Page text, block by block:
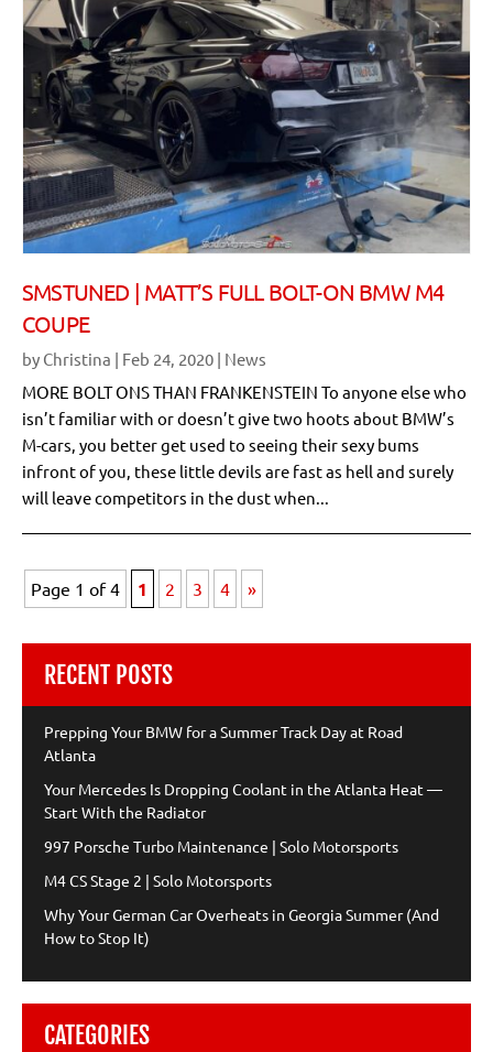
SMSTUNED | MATT’S FULL BOLT-ON BMW M4
COUPE
by Christina | Feb 24, 2020 | News
MORE BOLT ONS THAN FRANKENSTEIN To anyone else who
isn’t familiar with or doesn’t give two hoots about BMW’s
M-cars, you better get used to seeing their sexy bums
infront of you, these little devils are fast as hell and surely
will leave competitors in the dust when...
Page 1 of 4 1 2 3 4 »
RECENT POSTS
Prepping Your BMW for a Summer Track Day at Road
Atlanta
Your Mercedes Is Dropping Coolant in the Atlanta Heat —
Start With the Radiator
997 Porsche Turbo Maintenance | Solo Motorsports
M4 CS Stage 2 | Solo Motorsports
Why Your German Car Overheats in Georgia Summer (And
How to Stop It)
CATEGORIES